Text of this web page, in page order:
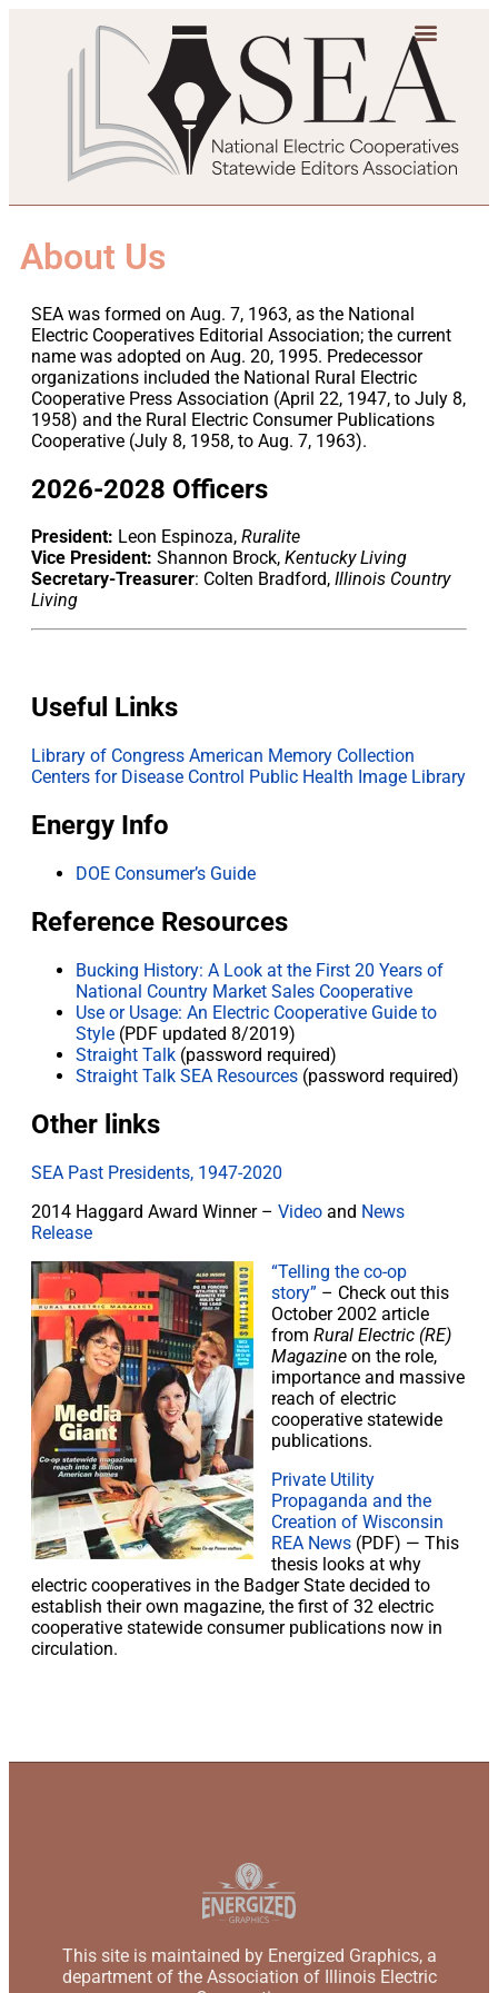
About Us
SEA was formed on Aug. 7, 1963, as the National
Electric Cooperatives Editorial Association; the current
name was adopted on Aug. 20, 1995. Predecessor
organizations included the National Rural Electric
Cooperative Press Association (April 22, 1947, to July 8,
1958) and the Rural Electric Consumer Publications
Cooperative (July 8, 1958, to Aug. 7, 1963).
2026-2028 Officers
President: Leon Espinoza, Ruralite
Vice President: Shannon Brock, Kentucky Living
Secretary-Treasurer: Colten Bradford, Illinois Country
Living
Useful Links
Library of Congress American Memory Collection
Centers for Disease Control Public Health Image Library
Energy Info
DOE Consumer’s Guide
Reference Resources
Bucking History: A Look at the First 20 Years of
National Country Market Sales Cooperative
Use or Usage: An Electric Cooperative Guide to
Style (PDF updated 8/2019)
Straight Talk (password required)
Straight Talk SEA Resources (password required)
Other links
SEA Past Presidents, 1947-2020
2014 Haggard Award Winner – Video and News
Release
“Telling the co-op
story” – Check out this
October 2002 article
from Rural Electric (RE)
Magazine on the role,
importance and massive
reach of electric
cooperative statewide
publications.
Private Utility
Propaganda and the
Creation of Wisconsin
REA News (PDF) — This
thesis looks at why
electric cooperatives in the Badger State decided to
establish their own magazine, the first of 32 electric
cooperative statewide consumer publications now in
circulation.
This site is maintained by Energized Graphics, a
department of the Association of Illinois Electric